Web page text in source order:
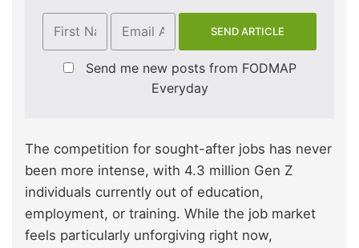
Send me new posts from FODMAP
Everyday
The competition for sought-after jobs has never
been more intense, with 4.3 million Gen Z
individuals currently out of education,
employment, or training. While the job market
feels particularly unforgiving right now,